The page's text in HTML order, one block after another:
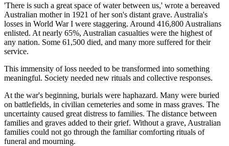
'There is such a great space of water between us,' wrote a bereaved
Australian mother in 1921 of her son's distant grave. Australia's
losses in World War I were staggering. Around 416,800 Australians
enlisted. At nearly 65%, Australian casualties were the highest of
any nation. Some 61,500 died, and many more suffered for their
service.
This immensity of loss needed to be transformed into something
meaningful. Society needed new rituals and collective responses.
At the war's beginning, burials were haphazard. Many were buried
on battlefields, in civilian cemeteries and some in mass graves. The
uncertainty caused great distress to families. The distance between
families and graves added to their grief. Without a grave, Australian
families could not go through the familiar comforting rituals of
funeral and mourning.